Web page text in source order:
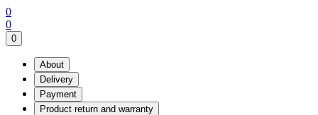
0
0
0
About
Delivery
Payment
Product return and warranty